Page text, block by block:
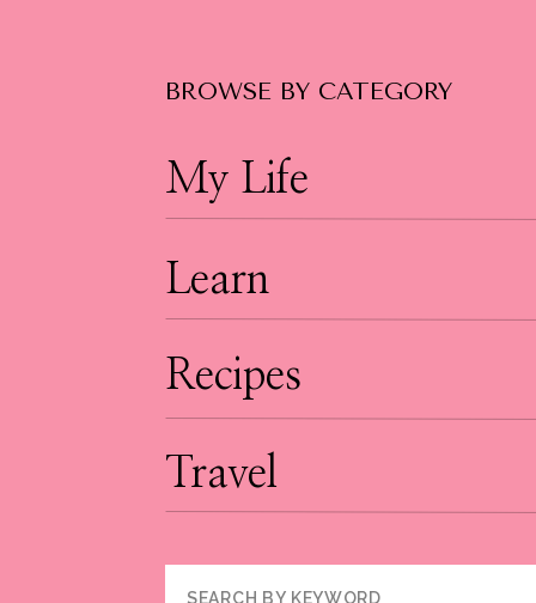
BROWSE BY CATEGORY
My Life
Learn
Recipes
Travel
Search